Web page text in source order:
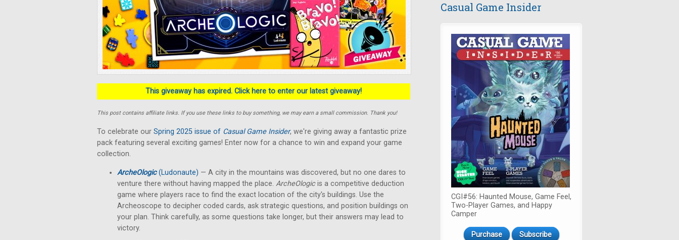
This giveaway has expired. Click here to enter our latest giveaway!
This post contains affiliate links. If you use these links to buy something, we may earn a small commission. Thank you!
To celebrate our Spring 2025 issue of Casual Game Insider, we're giving away a fantastic prize
pack featuring several exciting games! Enter now for a chance to win and expand your game
collection.
ArcheOlogic(Ludonaute) — A city in the mountains was discovered, but no one dares to
venture there without having mapped the place. ArcheOlogicis a competitive deduction
game where players race to find the exact location of the city's buildings. Use the
Archeoscope to decipher coded cards, ask strategic questions, and position buildings on
your plan. Think carefully, as some questions take longer, but their answers may lead to
victory.
Casual Game Insider
CGI#56: Haunted Mouse, Game Feel,
Two-Player Games, and Happy
Camper
Purchase Subscribe